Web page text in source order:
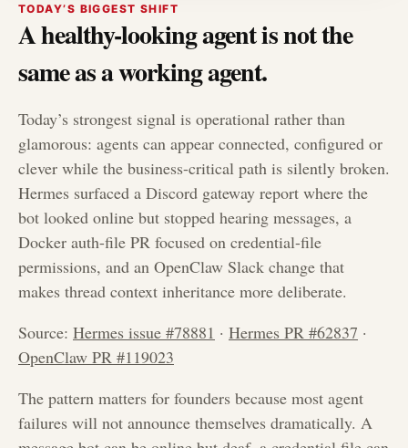
TODAY’S BIGGEST SHIFT
A healthy-looking agent is not the
same as a working agent.
Today’s strongest signal is operational rather than
glamorous: agents can appear connected, configured or
clever while the business-critical path is silently broken.
Hermes surfaced a Discord gateway report where the
bot looked online but stopped hearing messages, a
Docker auth-file PR focused on credential-file
permissions, and an OpenClaw Slack change that
makes thread context inheritance more deliberate.
Source: Hermes issue #78881 · Hermes PR #62837 ·
OpenClaw PR #119023
The pattern matters for founders because most agent
failures will not announce themselves dramatically. A